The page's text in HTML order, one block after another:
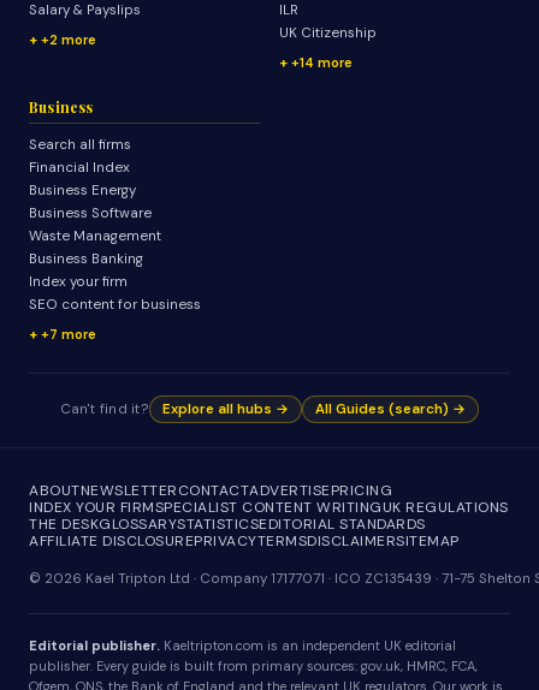
Salary & Payslips
+2 more
ILR
UK Citizenship
+14 more
Business
Search all firms
Financial Index
Business Energy
Business Software
Waste Management
Business Banking
Index your firm
SEO content for business
+7 more
Can't find it? Explore all hubs → All Guides (search) →
ABOUTNEWSLETTERCONTACTADVERTISEPRICING
INDEX YOUR FIRMSPECIALIST CONTENT WRITINGUK REGULATIONS
THE DESKGLOSSARYSTATISTICSEDITORIAL STANDARDS
AFFILIATE DISCLOSUREPRIVACYTERMSDISCLAIMERSITEMAP
© 2026 Kael Tripton Ltd · Company 17177071 · ICO ZC135439 · 71-75
Editorial publisher. Kaeltripton.com is an independent UK editorial
publisher. Every guide is built from primary sources: gov.uk, HMRC, FCA,
Ofgem, ONS, the Bank of England and the relevant UK regulators. Our work is